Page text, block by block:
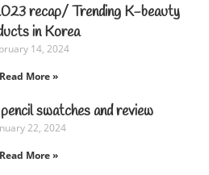
recap/ Trending K-beauty
in Korea
14, 2024
Read More »
swatches and review
22, 2024
Read More »